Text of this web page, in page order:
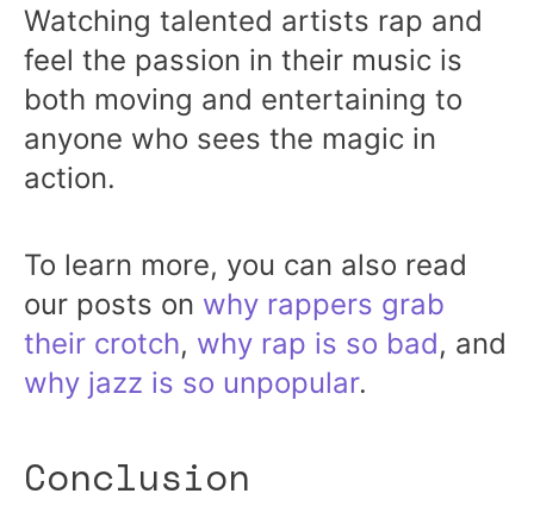
Watching talented artists rap and
feel the passion in their music is
both moving and entertaining to
anyone who sees the magic in
action.
To learn more, you can also read
our posts on why rappers grab
their crotch, why rap is so bad, and
why jazz is so unpopular.
Conclusion